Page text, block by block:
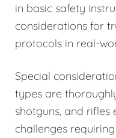
in basic safety
considerations for
protocols in real-
Special
types are
shotguns, and rifles
challenges